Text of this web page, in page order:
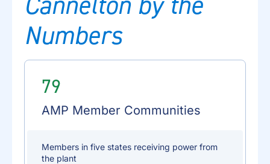
Numbers
79
AMP Member Communities
Members in five states receiving power from
the plant